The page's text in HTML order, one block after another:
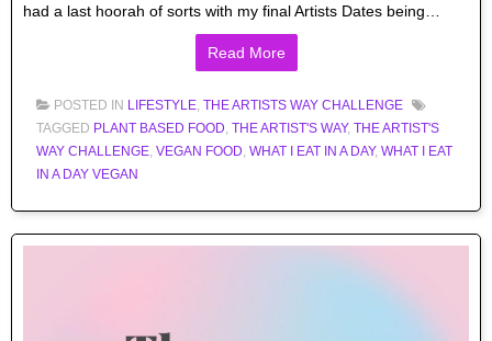
had a last hoorah of sorts with my final Artists Dates being…
Read More
POSTED IN LIFESTYLE, THE ARTISTS WAY CHALLENGE
TAGGED PLANT BASED FOOD, THE ARTIST'S WAY, THE ARTIST'S
WAY CHALLENGE, VEGAN FOOD, WHAT I EAT IN A DAY, WHAT I EAT
IN A DAY VEGAN